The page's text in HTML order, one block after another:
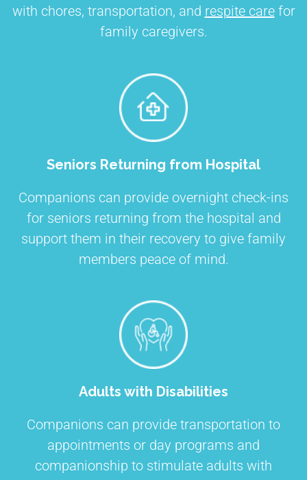
with chores, transportation, and respite carefor
family caregivers.
Seniors Returning from Hospital
Companions can provide overnight check-ins
for seniors returning from the hospital and
support them in their recovery to give family
members peace of mind.
Adults with Disabilities
Companions can provide transportation to
appointments or day programs and
companionship to stimulate adults with